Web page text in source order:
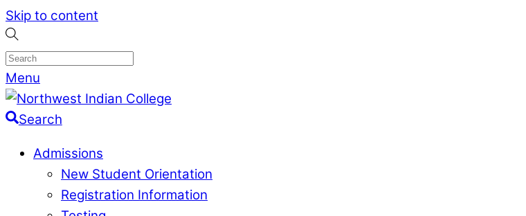
Skip to content
Menu
Search
Admissions
New Student Orientation
Registration Information